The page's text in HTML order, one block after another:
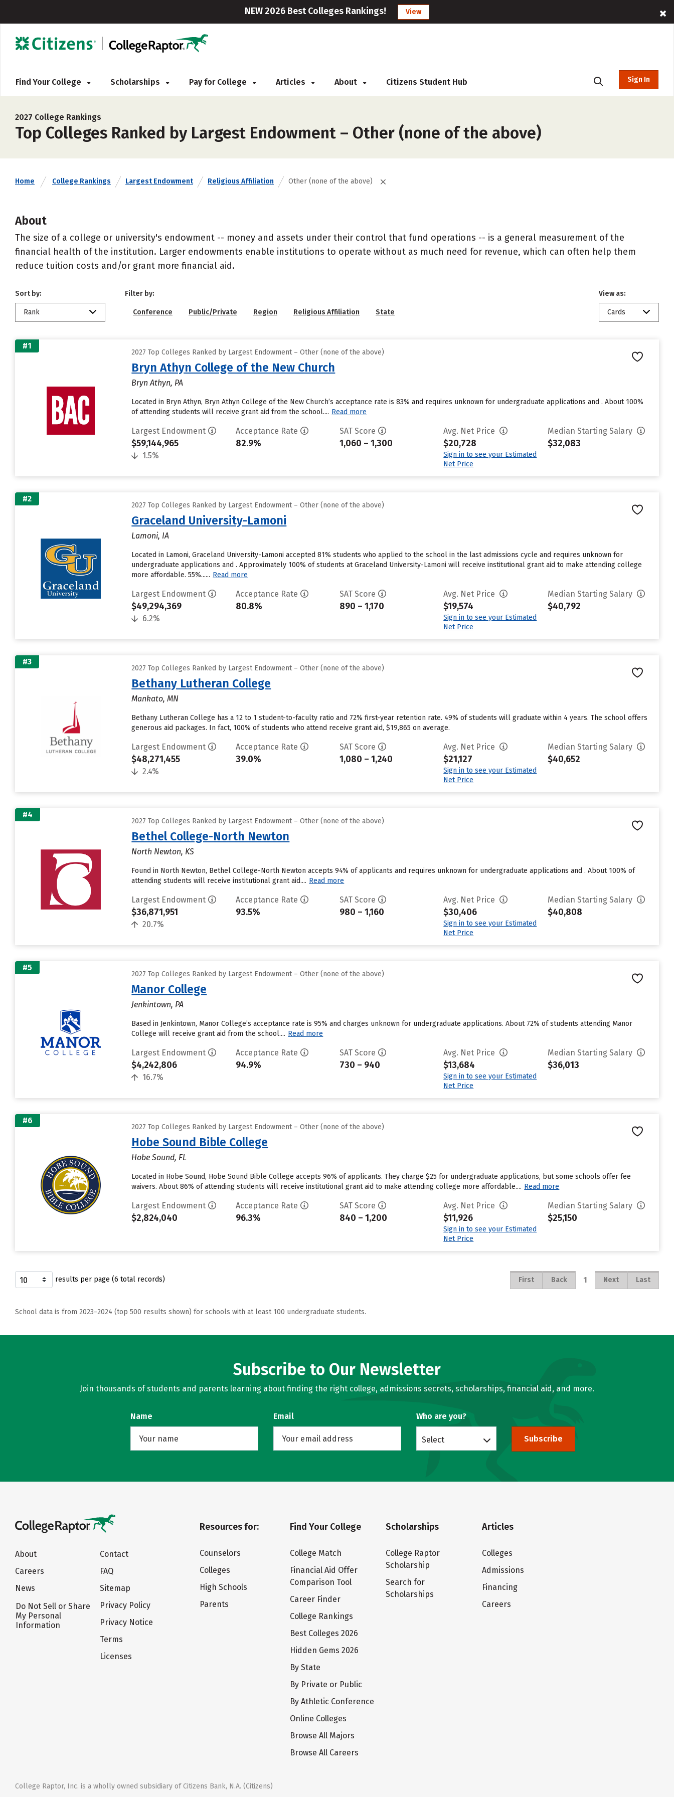
NEW 2026 Best Colleges Rankings! View
Find Your College Scholarships Pay for College Articles About Citizens Student Hub Sign In
2027 College Rankings
Top Colleges Ranked by Largest Endowment – Other (none of the above)
Home College Rankings Largest Endowment Religious Affiliation Other (none of the above)
About
The size of a college or university's endowment -- money and assets under their control that fund operations -- is a general measurement of the
financial health of the institution. Larger endowments enable institutions to operate without as much need for revenue, which can often help them
reduce tuition costs and/or grant more financial aid.
Sort by:
Rank
Filter by:
Conference Public/Private Region Religious Affiliation State
View as:
Cards
#1
2027 Top Colleges Ranked by Largest Endowment – Other (none of the above)
Bryn Athyn College of the New Church
Bryn Athyn, PA
Located in Bryn Athyn, Bryn Athyn College of the New Church’s acceptance rate is 83% and requires unknown for undergraduate applications and . About 100%
of attending students will receive grant aid from the school.... Read more
Largest Endowment
$59,144,965
1.5%
Acceptance Rate
82.9%
SAT Score
1,060 – 1,300
Avg. Net Price
$20,728
Sign in to see your Estimated
Net Price
Median Starting Salary
$32,083
#2
2027 Top Colleges Ranked by Largest Endowment – Other (none of the above)
Graceland University-Lamoni
Lamoni, IA
Located in Lamoni, Graceland University-Lamoni accepted 81% students who applied to the school in the last admissions cycle and requires unknown for
undergraduate applications and . Approximately 100% of students at Graceland University-Lamoni will receive institutional grant aid to make attending college
more affordable. 55%...... Read more
Largest Endowment
$49,294,369
6.2%
Acceptance Rate
80.8%
SAT Score
890 – 1,170
Avg. Net Price
$19,574
Sign in to see your Estimated
Net Price
Median Starting Salary
$40,792
#3
2027 Top Colleges Ranked by Largest Endowment – Other (none of the above)
Bethany Lutheran College
Mankato, MN
Bethany Lutheran College has a 12 to 1 student-to-faculty ratio and 72% first-year retention rate. 49% of students will graduate within 4 years. The school offers
generous aid packages. In fact, 100% of students who attend receive grant aid, $19,865 on average.
Largest Endowment
$48,271,455
2.4%
Acceptance Rate
39.0%
SAT Score
1,080 – 1,240
Avg. Net Price
$21,127
Sign in to see your Estimated
Net Price
Median Starting Salary
$40,652
#4
2027 Top Colleges Ranked by Largest Endowment – Other (none of the above)
Bethel College-North Newton
North Newton, KS
Found in North Newton, Bethel College-North Newton accepts 94% of applicants and requires unknown for undergraduate applications and . About 100% of
attending students will receive institutional grant aid.... Read more
Largest Endowment
$36,871,951
20.7%
Acceptance Rate
93.5%
SAT Score
980 – 1,160
Avg. Net Price
$30,406
Sign in to see your Estimated
Net Price
Median Starting Salary
$40,808
#5
2027 Top Colleges Ranked by Largest Endowment – Other (none of the above)
Manor College
Jenkintown, PA
Based in Jenkintown, Manor College’s acceptance rate is 95% and charges unknown for undergraduate applications. About 72% of students attending Manor
College will receive grant aid from the school.... Read more
Largest Endowment
$4,242,806
16.7%
Acceptance Rate
94.9%
SAT Score
730 – 940
Avg. Net Price
$13,684
Sign in to see your Estimated
Net Price
Median Starting Salary
$36,013
#6
2027 Top Colleges Ranked by Largest Endowment – Other (none of the above)
Hobe Sound Bible College
Hobe Sound, FL
Located in Hobe Sound, Hobe Sound Bible College accepts 96% of applicants. They charge $25 for undergraduate applications, but some schools offer fee
waivers. About 86% of attending students will receive institutional grant aid to make attending college more affordable.... Read more
Largest Endowment
$2,824,040
Acceptance Rate
96.3%
SAT Score
840 – 1,200
Avg. Net Price
$11,926
Sign in to see your Estimated
Net Price
Median Starting Salary
$25,150
results per page (6 total records) First Back 1 Next Last
School data is from 2023–2024 (top 500 results shown) for schools with at least 100 undergraduate students.
Subscribe to Our Newsletter
Join thousands of students and parents learning about finding the right college, admissions secrets, scholarships, financial aid, and more.
Name Email Who are you?
Select Subscribe
About
Careers
News
Do Not Sell or Share
My Personal
Information
Contact
FAQ
Sitemap
Privacy Policy
Privacy Notice
Terms
Licenses
Resources for:
Counselors
Colleges
High Schools
Parents
Find Your College
College Match
Financial Aid Offer
Comparison Tool
Career Finder
College Rankings
Best Colleges 2026
Hidden Gems 2026
By State
By Private or Public
By Athletic Conference
Online Colleges
Browse All Majors
Browse All Careers
Scholarships
College Raptor
Scholarship
Search for
Scholarships
Articles
Colleges
Admissions
Financing
Careers
College Raptor, Inc. is a wholly owned subsidiary of Citizens Bank, N.A. (Citizens)